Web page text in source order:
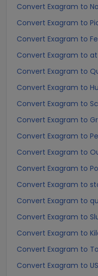
Convert Exagram to
Convert Exagram to
Convert Exagram to
Convert Exagram to
Convert Exagram to
Convert Exagram to
Convert Exagram to
Convert Exagram to
Convert Exagram to
Convert Exagram to
Convert Exagram to
Convert Exagram to
Convert Exagram to
Convert Exagram to
Convert Exagram to
Convert Exagram to
Convert Exagram to